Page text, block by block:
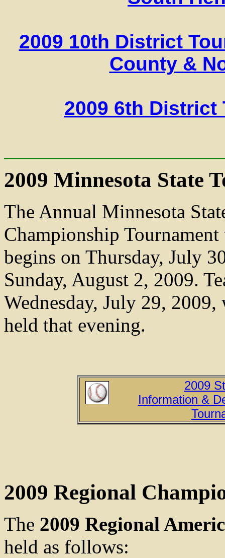
2009 10th District
County &
2009 6th District
2009 Minnesota State
The Annual Minnesota
Championship
begins on Thursday, July
Sunday, August 2, 2009.
Wednesday, July 29,
held that evening.
2009
Information &
2009 Regional
The 2009 Regional
held as follows: